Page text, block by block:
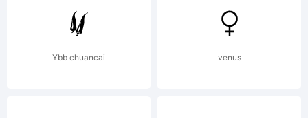
Partners.
All rights
Ybb chuancai venus